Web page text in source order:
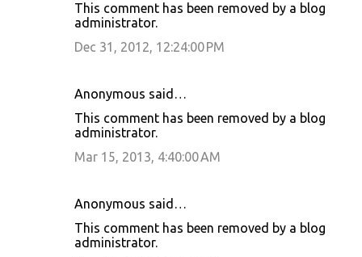
This comment has been removed by a blog
administrator.
Dec 31, 2012, 12:24:00 PM
Anonymous said…
This comment has been removed by a blog
administrator.
Mar 15, 2013, 4:40:00 AM
Anonymous said…
This comment has been removed by a blog
administrator.